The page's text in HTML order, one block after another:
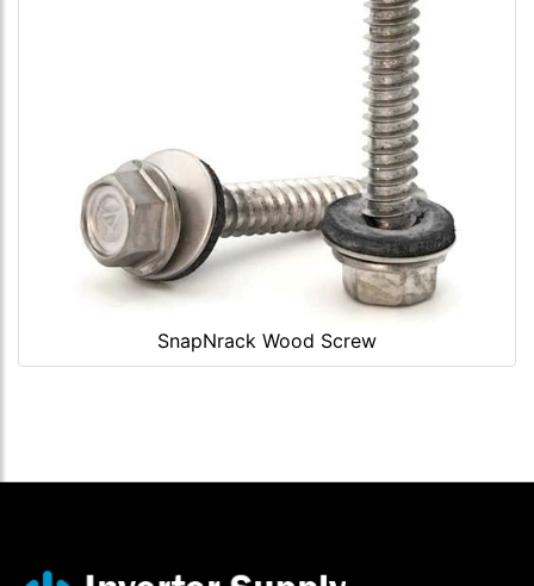
SnapNrack Wood Screw